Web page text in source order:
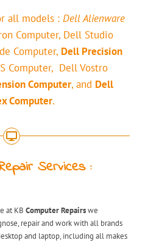
all models : Dell Alienware
Computer, Dell Studio
Computer, Dell Precision
Computer, Dell Vostro
Computer, and Dell
Computer.
Services :
at KB Computer Repairswe
repair and work with all brands
and laptop, including all makes